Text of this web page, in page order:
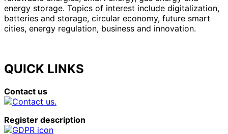
energy storage. Topics of interest include digitalization,
batteries and storage, circular economy, future smart
cities, energy regulation, business and innovation.
QUICK LINKS
Contact us
Register description